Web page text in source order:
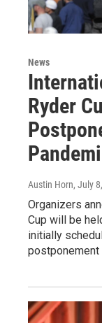
News
Ryder
Austin Horn, July
Organizers
Cup will be
initially
postponement